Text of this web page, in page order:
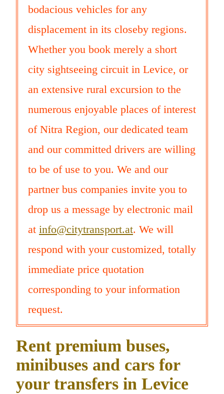
bodacious vehicles for any
displacement in its closeby regions.
Whether you book merely a short
city sightseeing circuit in Levice, or
an extensive rural excursion to the
numerous enjoyable places of interest
of Nitra Region, our dedicated team
and our committed drivers are willing
to be of use to you. We and our
partner bus companies invite you to
drop us a message by electronic mail
at info@citytransport.at. We will
respond with your customized, totally
immediate price quotation
corresponding to your information
request.
Rent premium buses,
minibuses and cars for
your transfers in Levice